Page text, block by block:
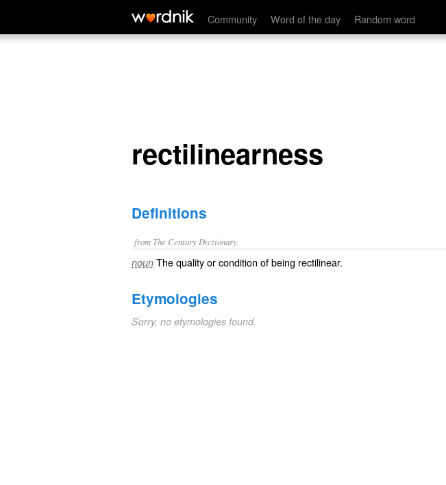
Community Word of the day Random word
rectilinearness
rectilinearness
Definitions
from The Century Dictionary.
noun The quality or condition of being rectilinear.
Etymologies
Sorry, no etymologies found.